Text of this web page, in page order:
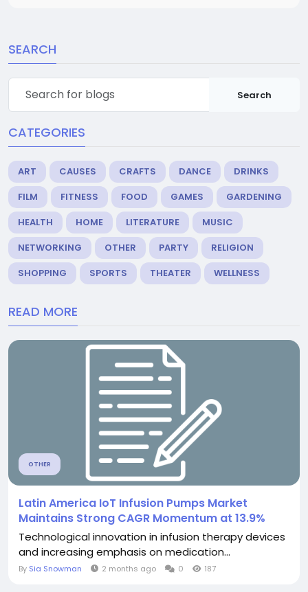
SEARCH
Search
CATEGORIES
ART CAUSES CRAFTS DANCE
DRINKS
FILM
FITNESS FOOD GAMES
GARDENING
HEALTH
HOME LITERATURE
MUSIC
NETWORKING
OTHER PARTY
RELIGION
SHOPPING
SPORTS THEATER WELLNESS
READ MORE
OTHER
Latin America IoT Infusion Pumps Market
Maintains Strong CAGR Momentum at 13.9%
Technological innovation in infusion therapy devices
and increasing emphasis on medication...
By Sia Snowman 2 months ago 0 187